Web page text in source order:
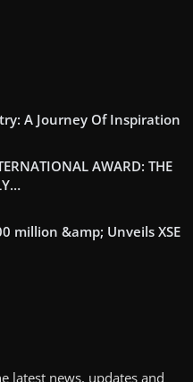
A Journey Of Inspiration
AWARD: THE
million &amp; Unveils XSE
latest news, updates and